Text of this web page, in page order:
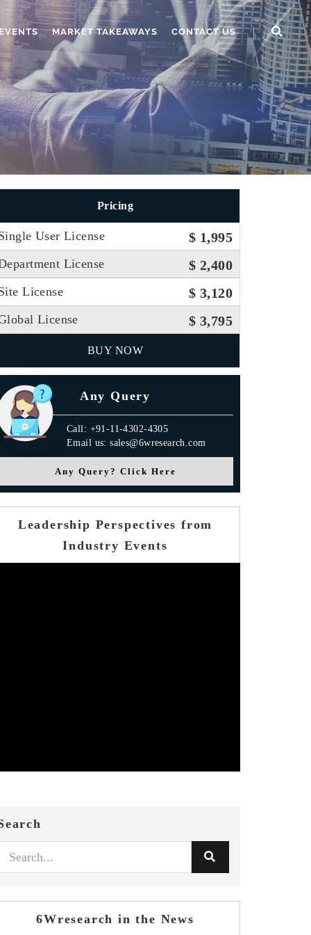
MARKET TAKEAWAYS CONTACT US
Pricing
User License $ 1,995
License $ 2,400
License $ 3,120
License $ 3,795
BUY NOW
Any Query
Call: +91-11-4302-4305
Email us: sales@6wresearch.com
Any Query? Click Here
Leadership Perspectives from
Industry Events
6Wresearch in the News